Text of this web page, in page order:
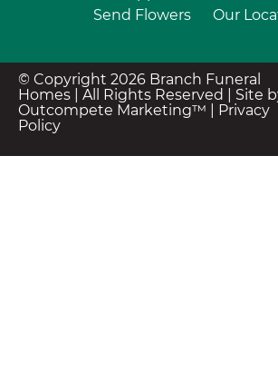
Send Flowers
Our
© Copyright 2026 Branch Funeral
Homes | All Rights Reserved | Site
Outcompete Marketing™
Privacy
Policy